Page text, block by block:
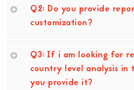
Q2: Do you provide
customization?
Q3: If i am looking for
country level analysis
you provide it?